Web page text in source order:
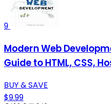
9
Modern Web
Guide to HTML, CSS,
BUY & SAVE
$9.99